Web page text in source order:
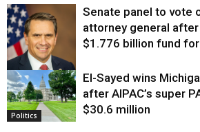
Justice
Senate panel to vote
attorney general
$1.776 billion fund
Politics
El-Sayed wins
after AIPAC’s super
$30.6 million